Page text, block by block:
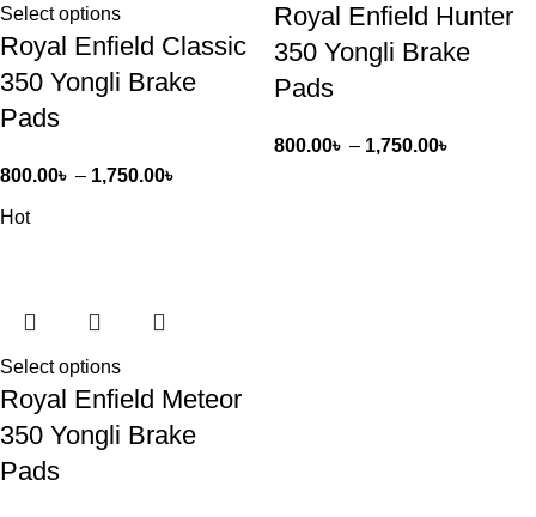
Select options
Royal Enfield Classic
350 Yongli Brake
Pads
800.00৳ – 1,750.00৳
Royal Enfield Hunter
350 Yongli Brake
Pads
800.00৳ – 1,750.00৳
Hot
Select options
Royal Enfield Meteor
350 Yongli Brake
Pads